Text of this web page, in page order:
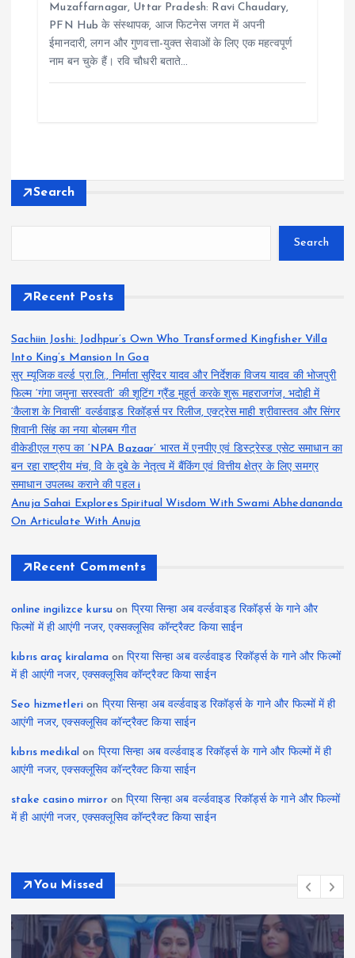
Muzaffarnagar, Uttar Pradesh: Ravi Chaudary,
PFN Hub के संस्थापक, आज फिटनेस जगत में अपनी
ईमानदारी, लगन और गुणवत्ता-युक्त सेवाओं के लिए एक महत्वपूर्ण
नाम बन चुके हैं। रवि चौधरी बताते…
Search
Search
Recent Posts
Sachiin Joshi: Jodhpur’s Own Who Transformed Kingfisher Villa
Into King’s Mansion In Goa
सुर म्यूजिक वर्ल्ड प्रा.लि., निर्माता सुरिंदर यादव और निर्देशक विजय यादव की भोजपुरी
फिल्म ‘गंगा जमुना सरस्वती’ की शूटिंग ग्रैंड मुहूर्त करके शुरू महराजगंज, भदोही में
‘कैलाश के निवासी’ वर्ल्डवाइड रिकॉर्ड्स पर रिलीज, एक्ट्रेस माही श्रीवास्तव और सिंगर
शिवानी सिंह का नया बोलबम गीत
वीकेडीएल ग्रुप का ‘NPA Bazaar’ भारत में एनपीए एवं डिस्ट्रेस्ड एसेट समाधान का
बन रहा राष्ट्रीय मंच, वि के दुबे के नेतृत्व में बैंकिंग एवं वित्तीय क्षेत्र के लिए समग्र
समाधान उपलब्ध कराने की पहल i
Anuja Sahai Explores Spiritual Wisdom With Swami Abhedananda
On Articulate With Anuja
Recent Comments
online ingilizce kursu on प्रिया सिन्हा अब वर्ल्डवाइड रिकॉर्ड्स के गाने और
फिल्मों में ही आएंगी नजर, एक्सक्लूसिव कॉन्ट्रैक्ट किया साईन
kıbrıs araç kiralamaonप्रिया सिन्हा अब वर्ल्डवाइड रिकॉर्ड्स के गाने और फिल्मों
में ही आएंगी नजर, एक्सक्लूसिव कॉन्ट्रैक्ट किया साईन
Seo hizmetleri on प्रिया सिन्हा अब वर्ल्डवाइड रिकॉर्ड्स के गाने और फिल्मों में ही
आएंगी नजर, एक्सक्लूसिव कॉन्ट्रैक्ट किया साईन
kıbrıs medikal on प्रिया सिन्हा अब वर्ल्डवाइड रिकॉर्ड्स के गाने और फिल्मों में ही
आएंगी नजर, एक्सक्लूसिव कॉन्ट्रैक्ट किया साईन
stake casino mirroronप्रिया सिन्हा अब वर्ल्डवाइड रिकॉर्ड्स के गाने और फिल्मों
में ही आएंगी नजर, एक्सक्लूसिव कॉन्ट्रैक्ट किया साईन
You Missed